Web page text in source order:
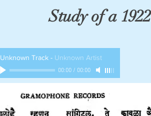
Study of a
Unknown Track - Unknown Artist
00:00/ 00:00